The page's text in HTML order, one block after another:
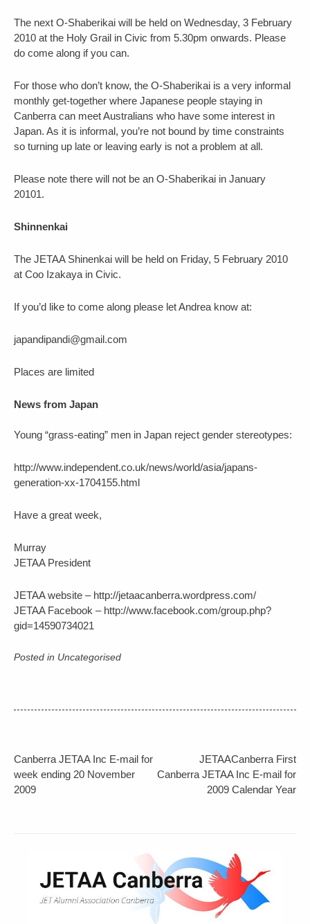
The next O-Shaberikai will be held on Wednesday, 3 February
2010 at the Holy Grail in Civic from 5.30pm onwards. Please
do come along if you can.
For those who don’t know, the O-Shaberikai is a very informal
monthly get-together where Japanese people staying in
Canberra can meet Australians who have some interest in
Japan. As it is informal, you’re not bound by time constraints
so turning up late or leaving early is not a problem at all.
Please note there will not be an O-Shaberikai in January
20101.
Shinnenkai
The JETAA Shinenkai will be held on Friday, 5 February 2010
at Coo Izakaya in Civic.
If you’d like to come along please let Andrea know at:
japandipandi@gmail.com
Places are limited
News from Japan
Young “grass-eating” men in Japan reject gender stereotypes:
http://www.independent.co.uk/news/world/asia/japans-
generation-xx-1704155.html
Have a great week,
Murray
JETAA President
JETAA website – http://jetaacanberra.wordpress.com/
JETAA Facebook – http://www.facebook.com/group.php?
gid=14590734021
Posted in Uncategorised
Post
navigation
Canberra JETAA Inc E-mail for
week ending 20 November
2009
JETAACanberra First
Canberra JETAA Inc E-mail for
2009 Calendar Year